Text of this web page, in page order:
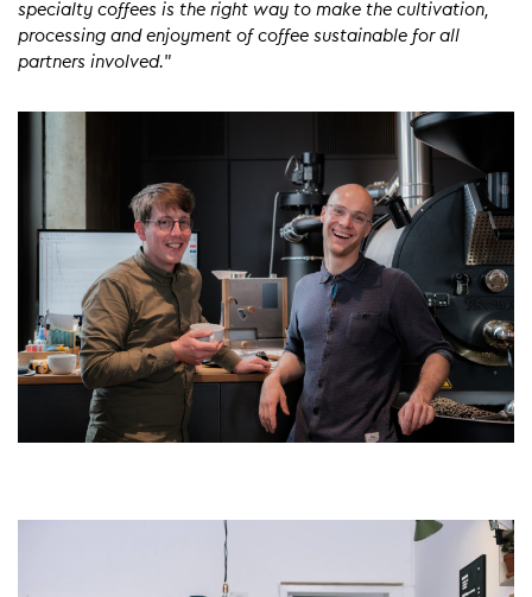
specialty coffees is the right way to make the cultivation,
processing and enjoyment of coffee sustainable for all
partners involved.”